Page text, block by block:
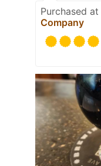
Purchased at
Company